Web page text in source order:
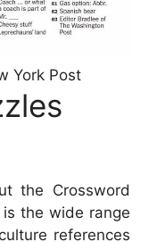
York Post
the Crossword
the wide range
references